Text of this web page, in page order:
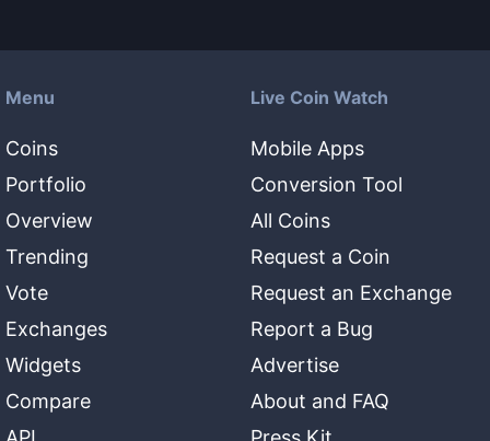
Menu
Coins
Portfolio
Overview
Trending
Vote
Exchanges
Widgets
Compare
Live Coin Watch
Mobile Apps
Conversion Tool
All Coins
Request a Coin
Request an Exchange
Report a Bug
Advertise
About and FAQ